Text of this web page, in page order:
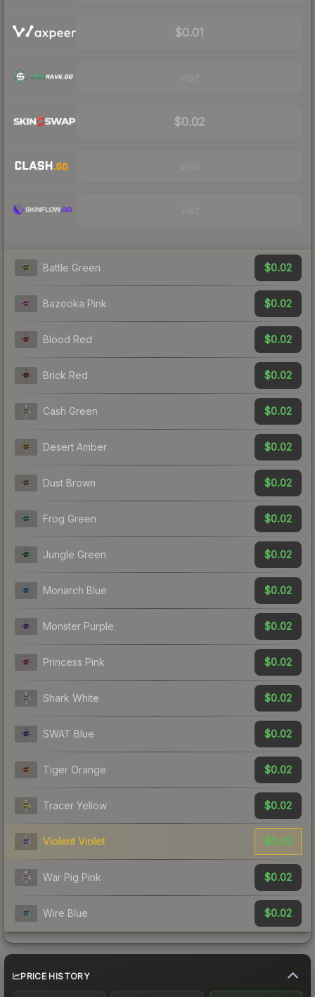
$0.01
$0.02
Battle Green $0.02
Bazooka Pink $0.02
Blood Red $0.02
Brick Red $0.02
Cash Green $0.02
Desert Amber $0.02
Dust Brown $0.02
Frog Green $0.02
Jungle Green $0.02
Monarch Blue $0.02
Monster Purple $0.02
Princess Pink $0.02
Shark White $0.02
SWAT Blue $0.02
Tiger Orange $0.02
Tracer Yellow $0.02
Violent Violet $0.02
War Pig Pink $0.02
Wire Blue $0.02
PRICE HISTORY